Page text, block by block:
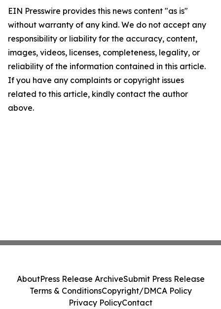
EIN Presswire provides this news content "as is"
without warranty of any kind. We do not accept any
responsibility or liability for the accuracy, content,
images, videos, licenses, completeness, legality, or
reliability of the information contained in this article.
If you have any complaints or copyright issues
related to this article, kindly contact the author
above.
AboutPress Release ArchiveSubmit Press Release
Terms & ConditionsCopyright/DMCA Policy
Privacy PolicyContact